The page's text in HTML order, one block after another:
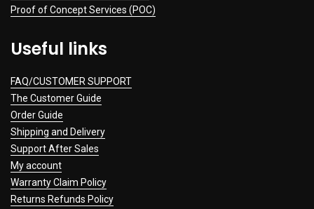
Proof of Concept Services (POC)
Useful links
FAQ/CUSTOMER SUPPORT
The Customer Guide
Order Guide
Shipping and Delivery
Support After Sales
My account
Warranty Claim Policy
Returns Refunds Policy